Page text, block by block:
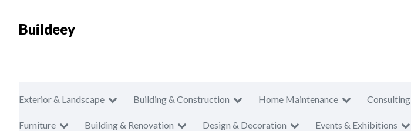
Buildeey
Exterior & Landscape Building & Construction Home Maintenance Consulting
Furniture Building & Renovation Design & Decoration Events & Exhibitions